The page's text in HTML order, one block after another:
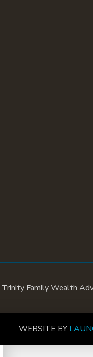
Trinity Family Wealth
WEBSITE BY